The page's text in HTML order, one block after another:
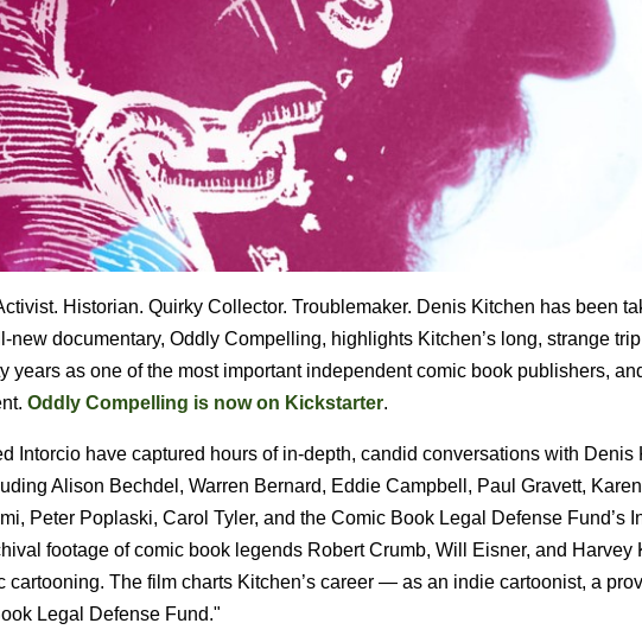
Historian. Quirky Collector. Troublemaker. Denis Kitchen has been
new documentary, Oddly Compelling, highlights Kitchen’s long, strange
years as one of the most important independent comic book publishers,
Oddly Compelling is now on Kickstarter.
Intorcio have captured hours of in-depth, candid conversations with Denis
Alison Bechdel, Warren Bernard, Eddie Campbell, Paul Gravett,
Peter Poplaski, Carol Tyler, and the Comic Book Legal Defense Fund’s
footage of comic book legends Robert Crumb, Will Eisner, and Harvey
cartooning. The film charts Kitchen’s career — as an indie cartoonist, a
Legal Defense Fund."